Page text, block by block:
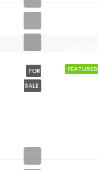
FEATURED
FOR
SALE